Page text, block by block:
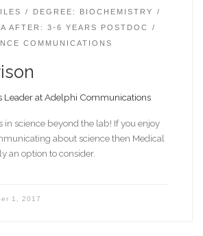
DEGREE: BIOCHEMISTRY
AFTER: 3-6 YEARS POSTDOC
COMMUNICATIONS
Leader at Adelphi Communications
in science beyond the lab! If you enjoy
about science then Medical
an option to consider.
1, 2017